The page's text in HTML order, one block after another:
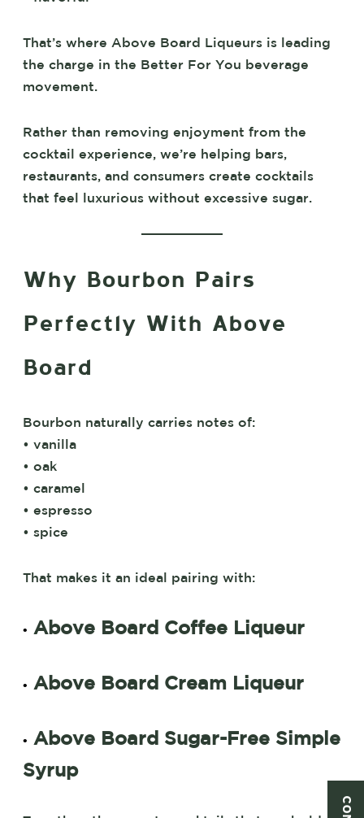
That’s where Above Board Liqueurs is leading
the charge in the Better For You beverage
movement.
Rather than removing enjoyment from the
cocktail experience, we’re helping bars,
restaurants, and consumers create cocktails
that feel luxurious without excessive sugar.
Why Bourbon Pairs
Perfectly With Above
Board
Bourbon naturally carries notes of:
• vanilla
• oak
• caramel
• espresso
• spice
That makes it an ideal pairing with:
• Above Board Coffee Liqueur
• Above Board Cream Liqueur
• Above Board Sugar-Free Simple
Syrup